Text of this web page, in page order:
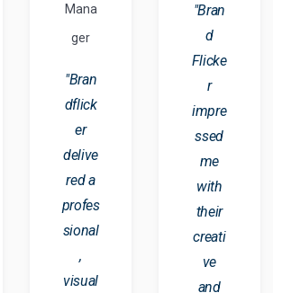
Mana
ger
"Bran
dflick
er
delive
red a
profes
sional
,
visual
"Bran
d
Flicke
r
impre
ssed
me
with
their
creati
ve
and